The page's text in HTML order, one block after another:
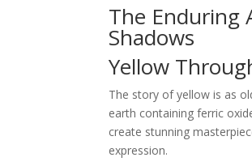
The Enduring
Shadows
Yellow
The story of yellow is as
earth containing ferric
create stunning
expression.